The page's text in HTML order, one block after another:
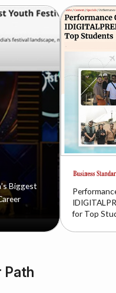
Biggest
for Top
Path